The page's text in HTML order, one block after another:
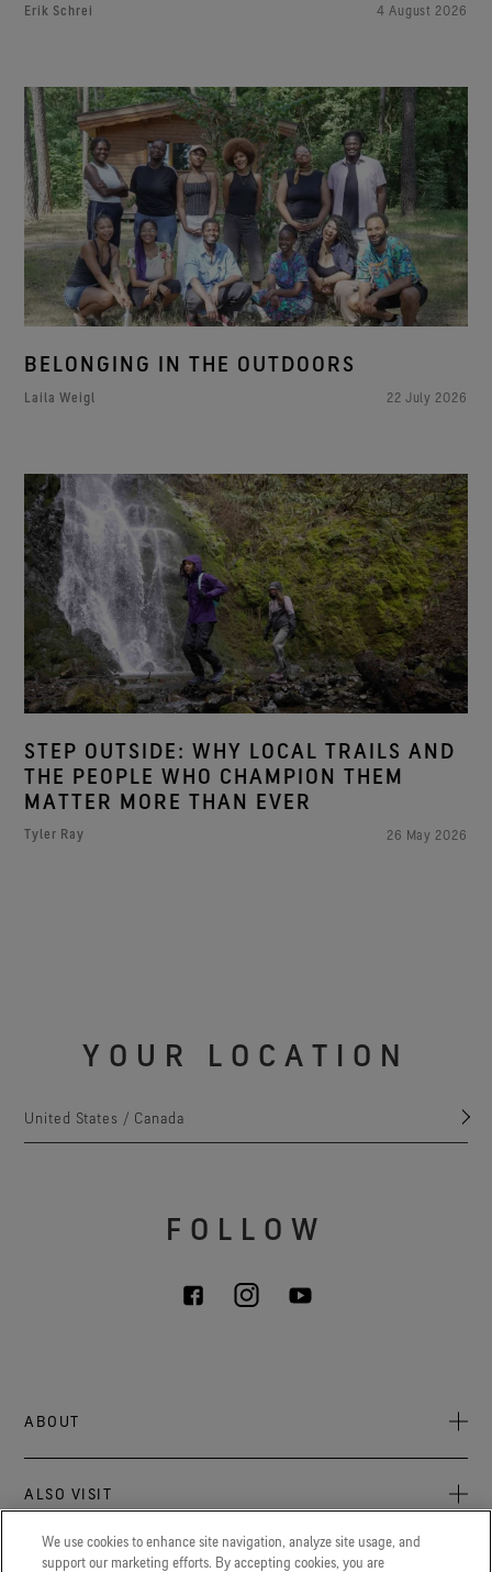
Erik Schrei 4 August 2026
BELONGING IN THE OUTDOORS
Laila Weigl 22 July 2026
STEP OUTSIDE: WHY LOCAL TRAILS AND
THE PEOPLE WHO CHAMPION THEM
MATTER MORE THAN EVER
Tyler Ray 26 May 2026
YOUR LOCATION
United States / Canada
ALSO VISIT
Press Newsroom
The latest on GORE‑TEX® Products, events, and experiences.
FOLLOW
ABOUT
Sustainability
Archive: PFC Goal
LEGAL
We use cookies to enhance site navigation, analyze site usage, and
support our marketing efforts. By accepting cookies, you are